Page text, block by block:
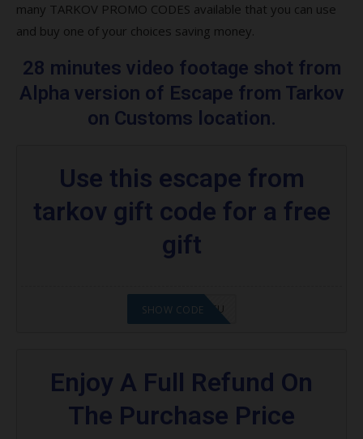
Best searches to find more escape from
tarkov promo codes?
Escape From Tarkov
Are you excited to know what is an escape
from tarkov?
Food promo code:
many TARKOV PROMO CODES available that you can use
and buy one of your choices saving money.
28 minutes video footage shot from
Alpha version of Escape from Tarkov
on Customs location.
Use this escape from
tarkov gift code for a free
gift
2008NMAP4STU
SHOW CODE
Enjoy A Full Refund On
The Purchase Price